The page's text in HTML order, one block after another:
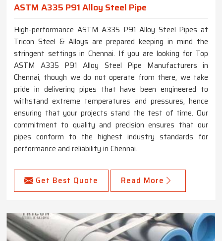
ASTM A335 P91 Alloy Steel Pipe
High-performance ASTM A335 P91 Alloy Steel Pipes at
Tricon Steel & Alloys are prepared keeping in mind the
stringent settings in Chennai. If you are looking for Top
ASTM A335 P91 Alloy Steel Pipe Manufacturers in
Chennai, though we do not operate from there, we take
pride in delivering pipes that have been engineered to
withstand extreme temperatures and pressures, hence
ensuring that your projects stand the test of time. Our
commitment to quality and precision ensures that our
pipes conform to the highest industry standards for
performance and reliability in Chennai.
Get Best Quote Read More